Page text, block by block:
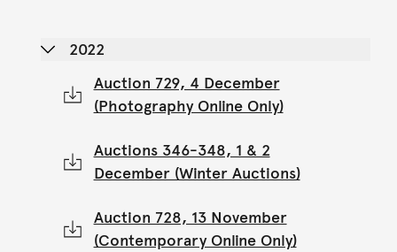
2022
Auction 729, 4 December
(Photography Online Only)
Auctions 346-348, 1 & 2
December (Winter Auctions)
Auction 728, 13 November
(Contemporary Online Only)